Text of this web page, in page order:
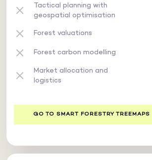
Tactical planning with
geospatial optimisation
Forest valuations
Forest carbon modelling
Market allocation and
logistics
GO TO SMART FORESTRY TREEMAPS